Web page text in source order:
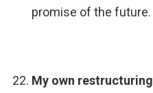
promise of the future.
My own restructuring